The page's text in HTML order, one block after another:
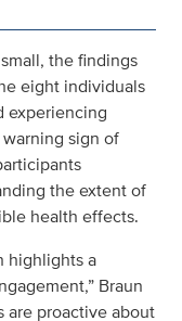
the findings
eight individuals
experiencing
sign of
the extent of
health effects.
highlights a
Braun
are proactive about